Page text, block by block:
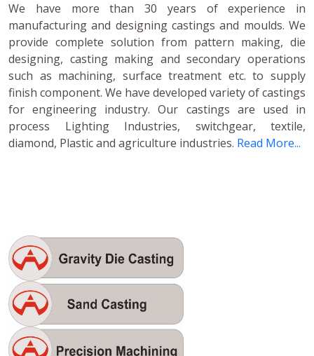
We have more than 30 years of experience in
manufacturing and designing castings and moulds. We
provide complete solution from pattern making, die
designing, casting making and secondary operations
such as machining, surface treatment etc. to supply
finish component. We have developed variety of castings
for engineering industry. Our castings are used in
process Lighting Industries, switchgear, textile,
diamond, Plastic and agriculture industries. Read More...